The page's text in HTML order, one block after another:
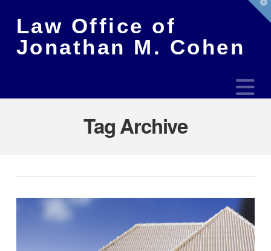
Law Office of
Jonathan M. Cohen
Tag Archive